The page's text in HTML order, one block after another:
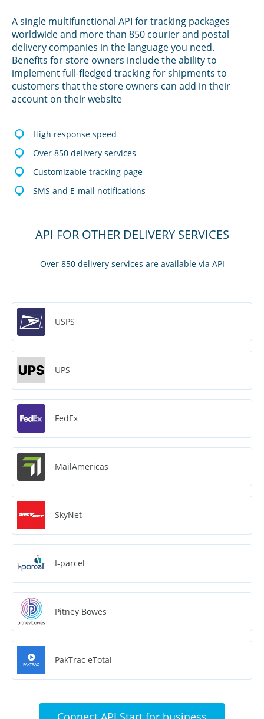
A single multifunctional API for tracking packages
worldwide and more than 850 courier and postal
delivery companies in the language you need.
Benefits for store owners include the ability to
implement full-fledged tracking for shipments to
customers that the store owners can add in their
account on their website
High response speed
Over 850 delivery services
Customizable tracking page
SMS and E-mail notifications
API FOR OTHER DELIVERY SERVICES
Over 850 delivery services are available via API
USPS
UPS
FedEx
MailAmericas
SkyNet
I-parcel
Pitney Bowes
PakTrac eTotal